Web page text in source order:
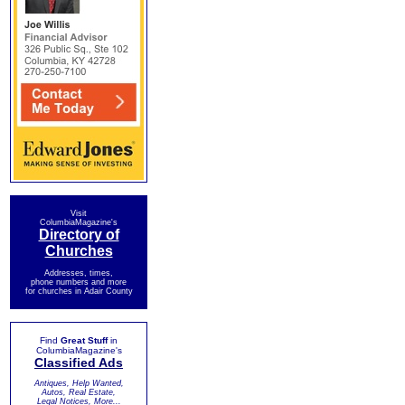
Visit
ColumbiaMagazine's
Directory of
Churches
Addresses, times,
phone numbers and more
for churches in Adair County
Find Great Stuffin
ColumbiaMagazine's
Classified Ads
Antiques, Help Wanted,
Autos, Real Estate,
Legal Notices, More...